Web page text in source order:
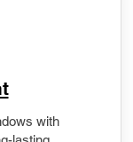
with